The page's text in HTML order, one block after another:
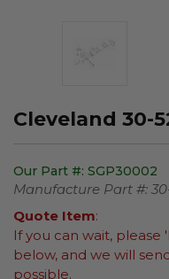
Cleveland 30-
Our Part #: SGP30002
Manufacture Part #:
Quote Item:
If you can wait,
below, and we will
possible.